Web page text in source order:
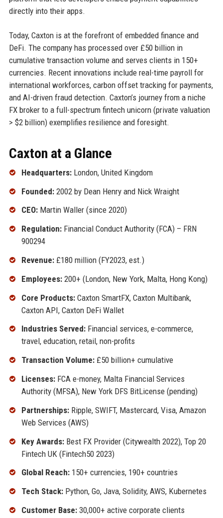
directly into their apps.
Today, Caxton is at the forefront of embedded finance and
DeFi. The company has processed over £50 billion in
cumulative transaction volume and serves clients in 150+
currencies. Recent innovations include real-time payroll for
international workforces, carbon offset tracking for payments,
and AI-driven fraud detection. Caxton’s journey from a niche
FX broker to a full-spectrum fintech unicorn (private valuation
> $2 billion) exemplifies resilience and foresight.
Caxton at a Glance
Headquarters:London, United Kingdom
Founded:2002 by Dean Henry and Nick Wraight
CEO:Martin Waller (since 2020)
Regulation:Financial Conduct Authority (FCA) – FRN
900294
Revenue:£180 million (FY2023, est.)
Employees:200+ (London, New York, Malta, Hong Kong)
Core Products:Caxton SmartFX, Caxton Multibank,
Caxton API, Caxton DeFi Wallet
Industries Served:Financial services, e-commerce,
travel, education, retail, non-profits
Transaction Volume:£50 billion+ cumulative
Licenses:FCA e-money, Malta Financial Services
Authority (MFSA), New York DFS BitLicense (pending)
Partnerships:Ripple, SWIFT, Mastercard, Visa, Amazon
Web Services (AWS)
Key Awards:Best FX Provider (Citywealth 2022), Top 20
Fintech UK (Fintech50 2023)
Global Reach:150+ currencies, 190+ countries
Tech Stack:Python, Go, Java, Solidity, AWS, Kubernetes
Customer Base:30,000+ active corporate clients